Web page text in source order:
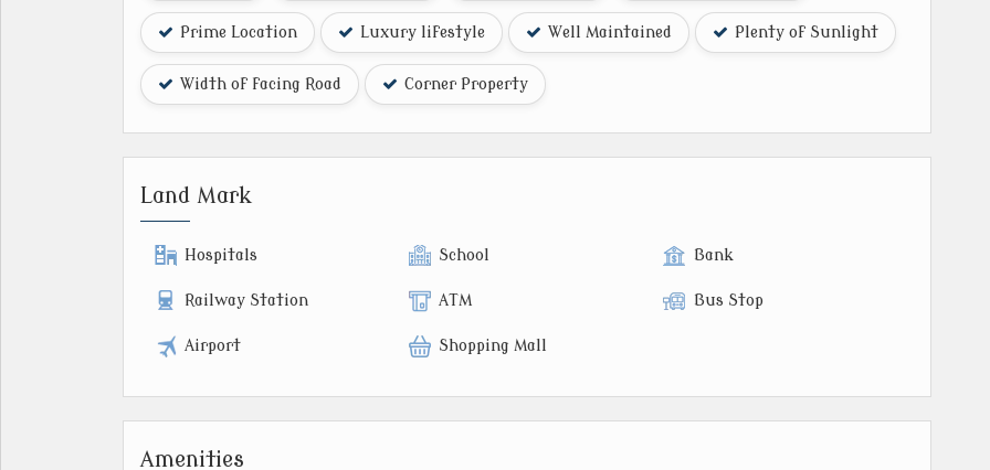
Prime Location Luxury lifestyle Well Maintained Plenty of Sunlight
Width of facing Road Corner Property
Land Mark
Hospitals School Bank
Railway Station ATM Bus Stop
Airport Shopping Mall
Amenities